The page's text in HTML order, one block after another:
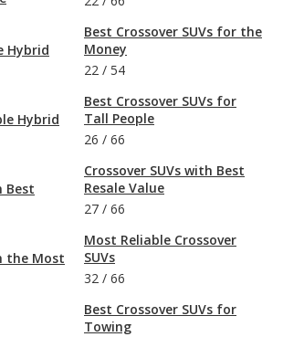
Hybrid
Hybrid
Best
the Most
Best Crossover SUVs for the
Money
22 / 54
Best Crossover SUVs for
Tall People
26 / 66
Crossover SUVs with Best
Resale Value
27 / 66
Most Reliable Crossover
SUVs
32 / 66
Best Crossover SUVs for
Towing